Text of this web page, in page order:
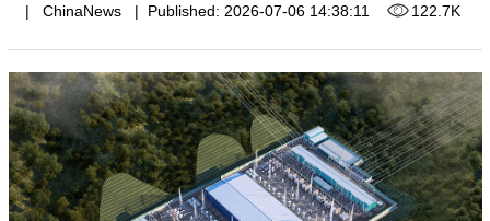
| ChinaNews | Published: 2026-07-06 14:38:11 122.7K